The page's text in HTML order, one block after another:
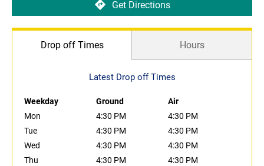
Get Directions
Drop off Times Hours
Latest Drop off Times
Weekday Ground
Air
Mon
4:30 PM
4:30 PM
Tue
4:30 PM
4:30 PM
Wed
4:30 PM
4:30 PM
Thu
4:30 PM
4:30 PM